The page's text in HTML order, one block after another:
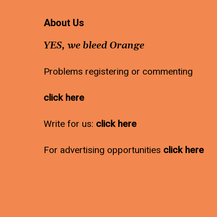
About Us
YES, we bleed Orange
Problems registering or commenting
click here
Write for us: click here
For advertising opportunities click here